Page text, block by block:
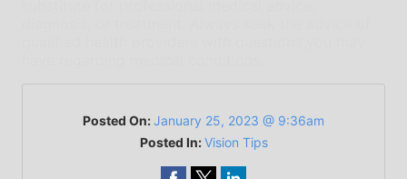
Posted On:January 25, 2023 @ 9:36am
Posted In:Vision Tips